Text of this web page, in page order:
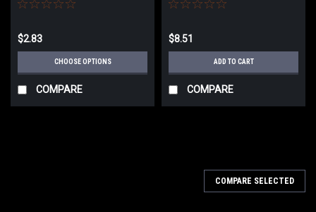
$2.83
CHOOSE OPTIONS
COMPARE
$8.51
ADD TO CART
COMPARE
COMPARE SELECTED